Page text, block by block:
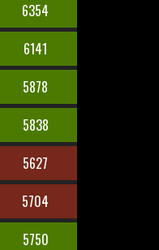
6354
6141
5878
5838
5627
5704
5750